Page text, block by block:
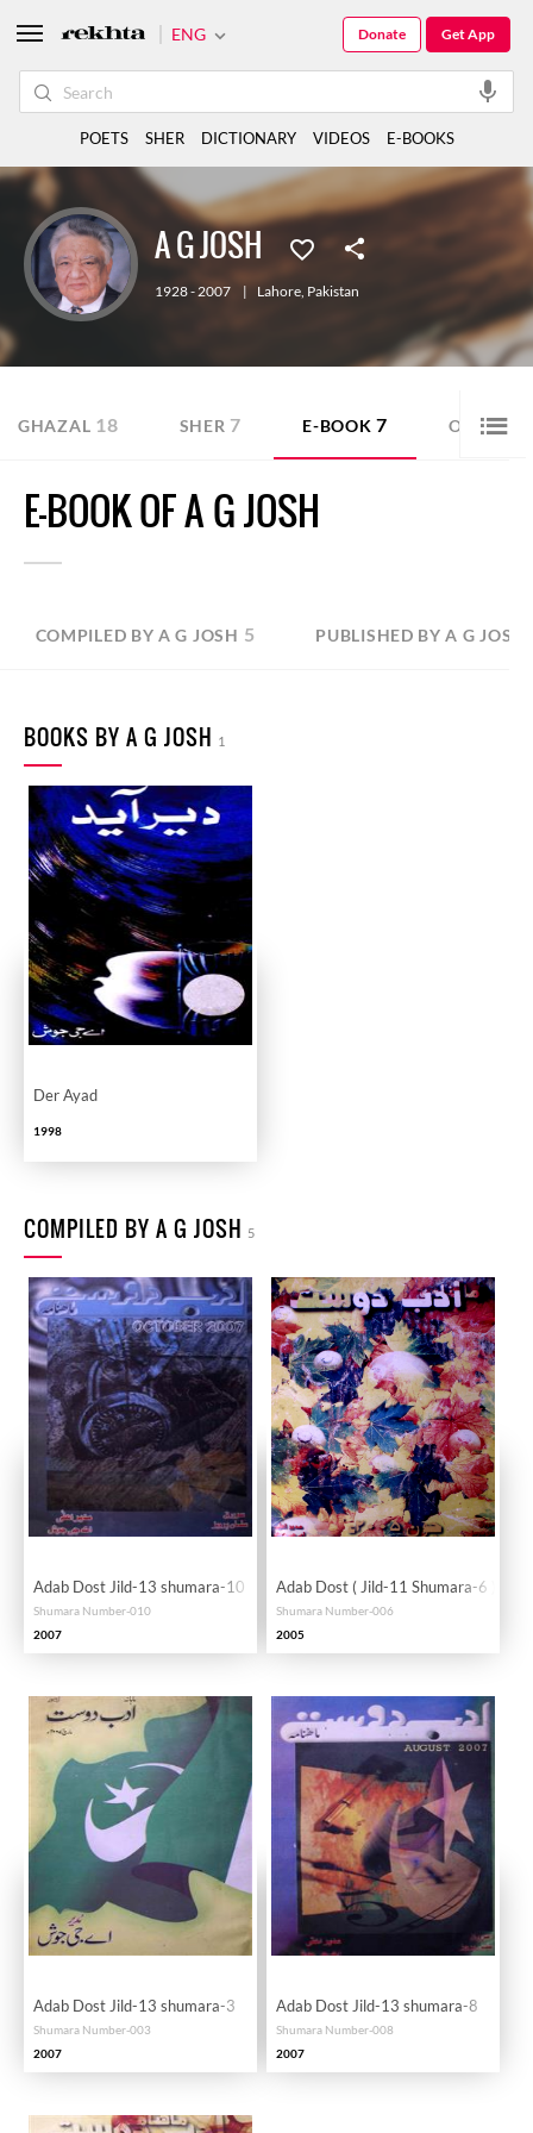
A G JOSH
1928 - 2007 | Lahore, Pakistan
GHAZAL 18 SHER 7 E-BOOK 7 OTHER
E-BOOK OF A G JOSH
COMPILED BY A G JOSH 5 PUBLISHED BY A G JOSH
BOOKS BY A G JOSH 1
Der Ayad
1998
COMPILED BY A G JOSH 5
Adab Dost Jild-13 shumara-10
Shumara Number-010
2007
Adab Dost ( Jild-11 Shumara-6 )
Shumara Number-006
2005
Adab Dost Jild-13 shumara-3
Shumara Number-003
2007
Adab Dost Jild-13 shumara-8
Shumara Number-008
2007
ENG Get App
Donate
POETS SHER DICTIONARY VIDEOS E-BOOKS